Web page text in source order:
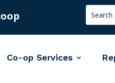
Co-op Services